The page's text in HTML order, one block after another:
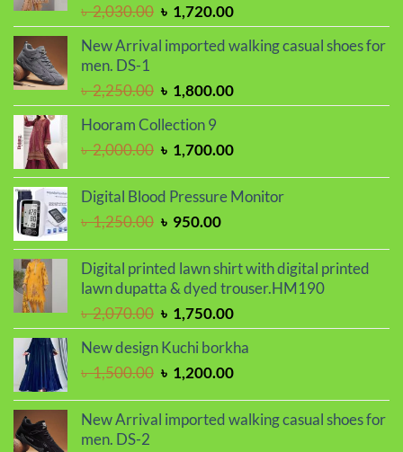
৳2,030.00 Original
price
was:
৳ 1,720.00Current
price
is:
New Arrival imported walking casual shoes for
men. DS-1
৳2,250.00 Original
price
was:
৳ 2,250.00.
৳ 1,800.00Current
price
৳ 1,800.00.
Hooram Collection 9
৳2,000.00 Original
was:
৳ 1,700.00Current
is:
Digital Blood Pressure Monitor
৳1,250.00 Original
was:
৳ 1,250.00.
৳ 950.00Current
is:
৳ 950.00.
Digital printed lawn shirt with digital printed
lawn dupatta & dyed trouser.HM190
৳2,070.00 Original
price
was:
৳ 2,070.00.
৳ 1,750.00Current
price
is:
৳ 1,750.00.
New design Kuchi borkha
৳1,500.00 Original
was:
৳ 1,500.00.
৳ 1,200.00Current
is:
৳ 1,200.00.
New Arrival imported walking casual shoes for
men. DS-2